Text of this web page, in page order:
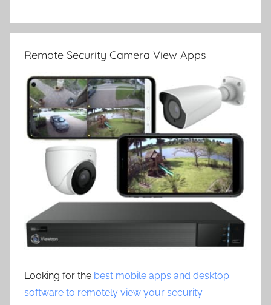
Remote Security Camera View Apps
Looking for the best mobile apps and desktop
software to remotely view your security